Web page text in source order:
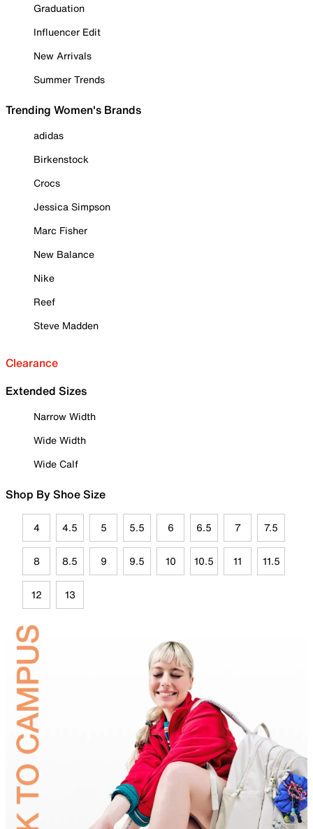
Graduation
Influencer Edit
New Arrivals
Summer Trends
Trending Women's Brands
adidas
Birkenstock
Crocs
Jessica Simpson
Marc Fisher
New Balance
Nike
Reef
Steve Madden
Clearance
Extended Sizes
Narrow Width
Wide Width
Wide Calf
Shop By Shoe Size
4 4.5 5 5.5 6 6.5 7 7.5
8 8.5 9 9.5 10 10.5 11 11.5
12 13